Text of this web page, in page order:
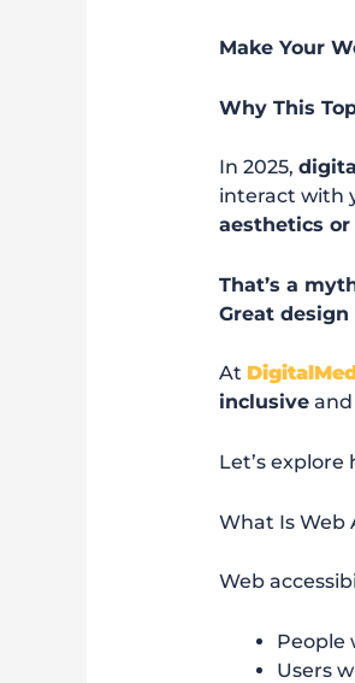
Make Your
Why This
In 2025,
interact with
aesthetics
That’s a
Great
At
inclusive
Let’s
What Is Web
Web
Users